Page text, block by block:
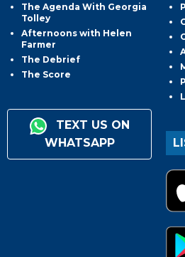
The Agenda With Georgia
Tolley
Afternoons with Helen
Farmer
The Debrief
The Score
TEXT US ON
WHATSAPP